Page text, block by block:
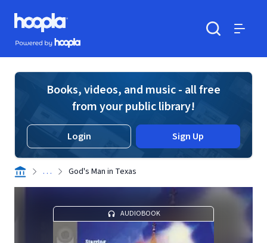
Skip to main content
Hoopla logo
Powered by Hoopla
Books, videos, and music - all free
from your public library!
Login Sign Up
. . . God's Man in Texas
AUDIOBOOK